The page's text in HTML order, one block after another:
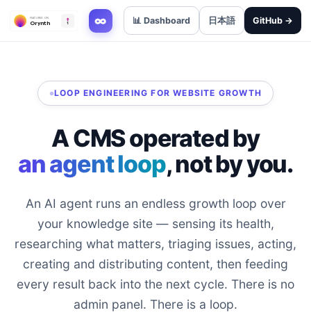
∞ 📊 Dashboard 日本語 GitHub →
LOOP ENGINEERING FOR WEBSITE GROWTH
A CMS operated by
an agent loop, not by you.
An AI agent runs an endless growth loop over
your knowledge site — sensing its health,
researching what matters, triaging issues, acting,
creating and distributing content, then feeding
every result back into the next cycle. There is no
admin panel. There is a loop.